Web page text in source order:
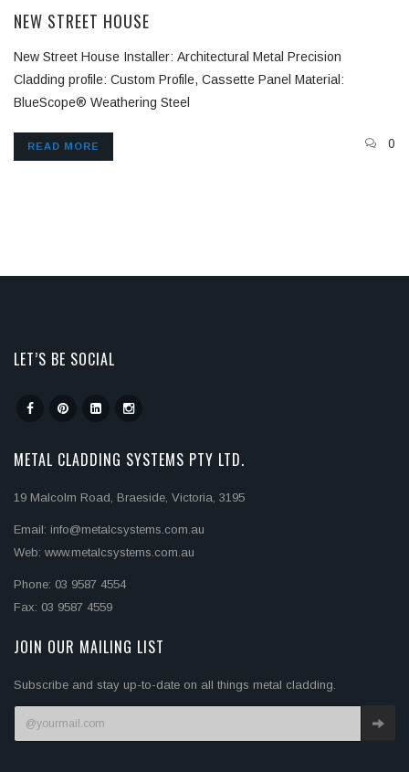
NEW STREET HOUSE
New Street House Installer: Architectural Metal Precision
Cladding profile: Custom Profile, Cassette Panel Material:
BlueScope® Weathering Steel
READ MORE 0
LET’S BE SOCIAL
METAL CLADDING SYSTEMS PTY LTD.
19 Malcolm Road, Braeside, Victoria, 3195
Email: info@metalcsystems.com.au
Web: www.metalcsystems.com.au
Phone: 03 9587 4554
Fax: 03 9587 4559
JOIN OUR MAILING LIST
Subscribe and stay up-to-date on all things metal cladding.